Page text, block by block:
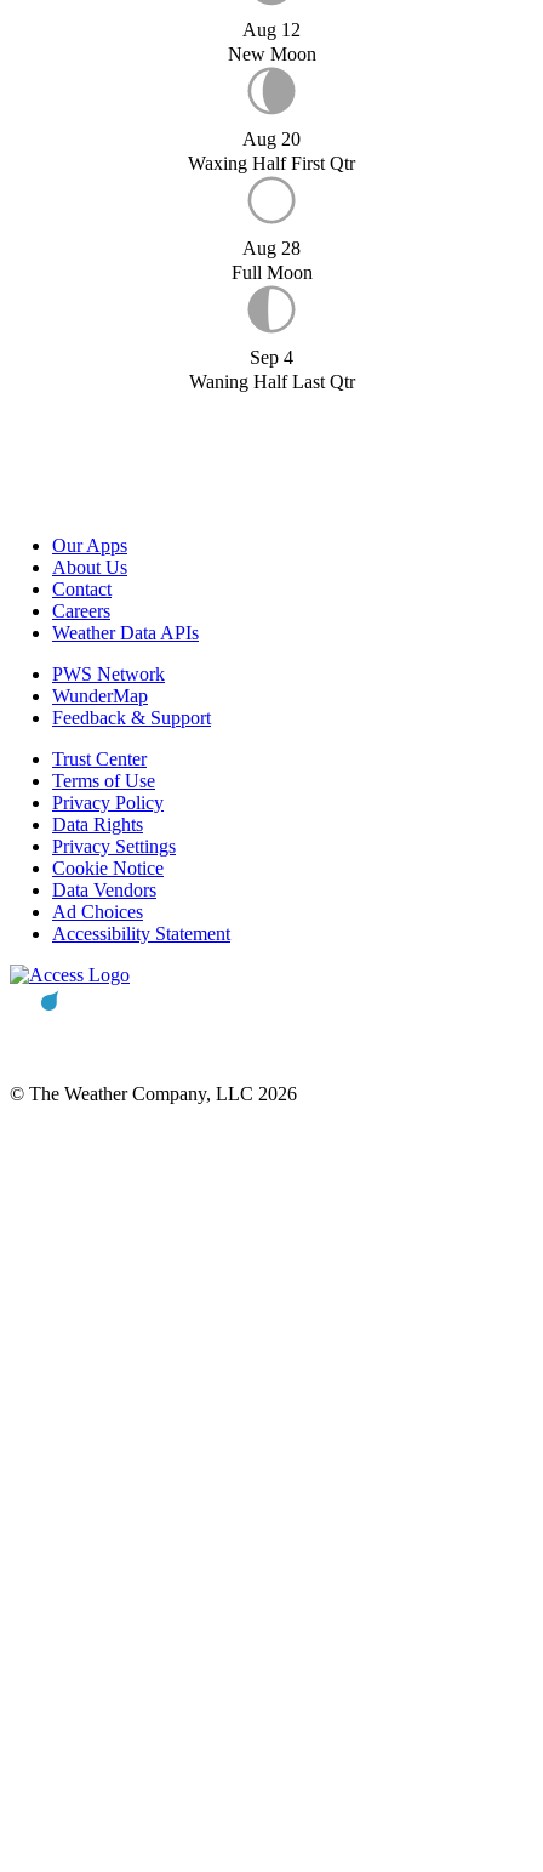
Aug 12
New Moon
Aug 20
Waxing Half First Qtr
Aug 28
Full Moon
Sep 4
Waning Half Last Qtr
Our Apps
About Us
Contact
Careers
Weather Data APIs
PWS Network
WunderMap
Feedback & Support
Trust Center
Terms of Use
Privacy Policy
Data Rights
Privacy Settings
Cookie Notice
Data Vendors
Ad Choices
Accessibility Statement
© The Weather Company, LLC 2026